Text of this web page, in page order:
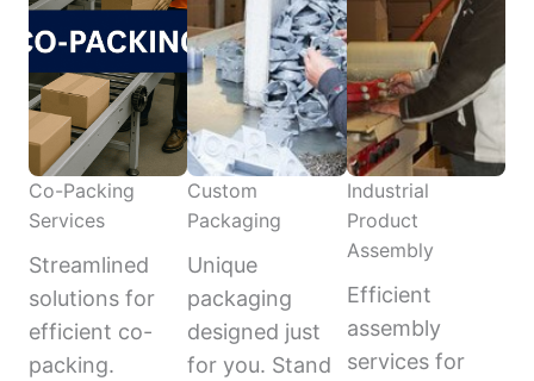
Co-Packing
Services
Streamlined
solutions for
efficient co-
packing.
Custom
Packaging
Unique
packaging
designed just
for you. Stand
Industrial
Product
Assembly
Efficient
assembly
services for